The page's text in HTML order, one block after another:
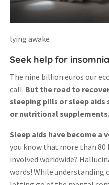
lying awake
Seek help for insomnia
The nine billion euros our
call. But the road to
sleeping pills or sleep aids
or nutritional supplements.
Sleep aids have become a
you know that more than 80
involved worldwide?
words! While understanding